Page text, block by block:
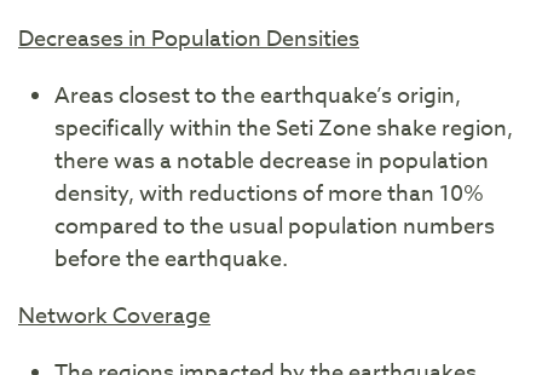
Decreases in Population Densities
Areas closest to the earthquake’s origin,
specifically within the Seti Zone shake region,
there was a notable decrease in population
density, with reductions of more than 10%
compared to the usual population numbers
before the earthquake.
Network Coverage